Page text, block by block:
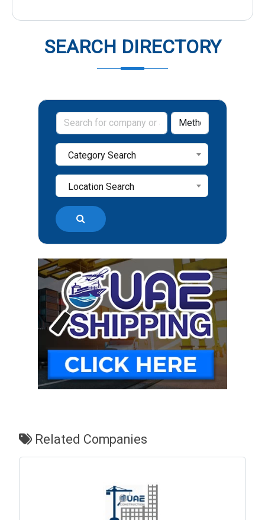
SEARCH DIRECTORY
Category Search
Location Search
Related Companies